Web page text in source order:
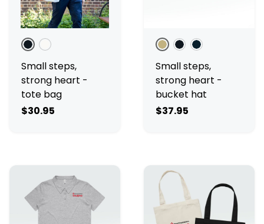
BlackCream
Small steps,
strong heart -
tote bag
$30.95
Ecru BlackNavy
Small steps,
strong heart -
bucket hat
$37.95